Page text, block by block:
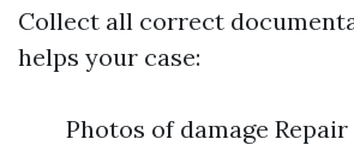
Collect all correct
helps your case:
Photos of damage